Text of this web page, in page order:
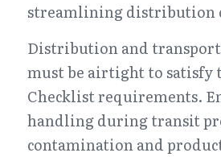
streamlining distribution
Distribution and
must be airtight to satisfy
Checklist requirements.
handling during transit
contamination and